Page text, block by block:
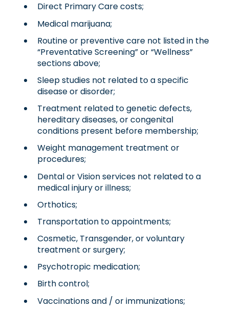
Direct Primary Care costs;
Medical marijuana;
Routine or preventive care not listed in the
“Preventative Screening” or “Wellness”
sections above;
Sleep studies not related to a specific
disease or disorder;
Treatment related to genetic defects,
hereditary diseases, or congenital
conditions present before membership;
Weight management treatment or
procedures;
Dental or Vision services not related to a
medical injury or illness;
Orthotics;
Transportation to appointments;
Cosmetic, Transgender, or voluntary
treatment or surgery;
Psychotropic medication;
Birth control;
Vaccinations and / or immunizations;